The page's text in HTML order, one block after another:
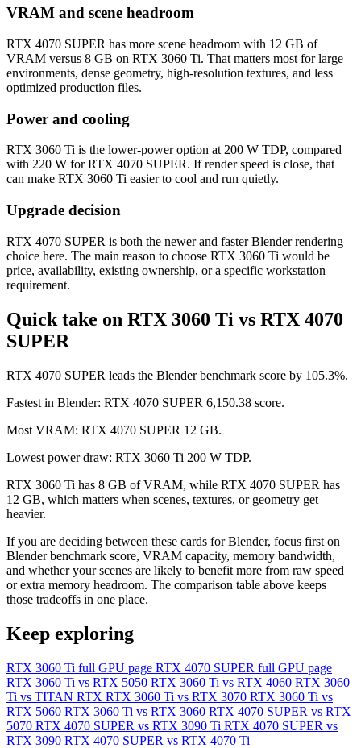
VRAM and scene headroom
RTX 4070 SUPER has more scene headroom with 12 GB of
VRAM versus 8 GB on RTX 3060 Ti. That matters most for large
environments, dense geometry, high-resolution textures, and less
optimized production files.
Power and cooling
RTX 3060 Ti is the lower-power option at 200 W TDP, compared
with 220 W for RTX 4070 SUPER. If render speed is close, that
can make RTX 3060 Ti easier to cool and run quietly.
Upgrade decision
RTX 4070 SUPER is both the newer and faster Blender rendering
choice here. The main reason to choose RTX 3060 Ti would be
price, availability, existing ownership, or a specific workstation
requirement.
Quick take on RTX 3060 Ti vs RTX 4070
SUPER
RTX 4070 SUPER leads the Blender benchmark score by 105.3%.
Fastest in Blender: RTX 4070 SUPER 6,150.38 score.
Most VRAM: RTX 4070 SUPER 12 GB.
Lowest power draw: RTX 3060 Ti 200 W TDP.
RTX 3060 Ti has 8 GB of VRAM, while RTX 4070 SUPER has
12 GB, which matters when scenes, textures, or geometry get
heavier.
If you are deciding between these cards for Blender, focus first on
Blender benchmark score, VRAM capacity, memory bandwidth,
and whether your scenes are likely to benefit more from raw speed
or extra memory headroom. The comparison table above keeps
those tradeoffs in one place.
Keep exploring
RTX 3060 Ti full GPU page RTX 4070 SUPER full GPU page
RTX 3060 Ti vs RTX 5050 RTX 3060 Ti vs RTX 4060 RTX 3060
Ti vs TITAN RTX RTX 3060 Ti vs RTX 3070 RTX 3060 Ti vs
RTX 5060 RTX 3060 Ti vs RTX 3060 RTX 4070 SUPER vs RTX
5070 RTX 4070 SUPER vs RTX 3090 Ti RTX 4070 SUPER vs
RTX 3090 RTX 4070 SUPER vs RTX 4070 Ti